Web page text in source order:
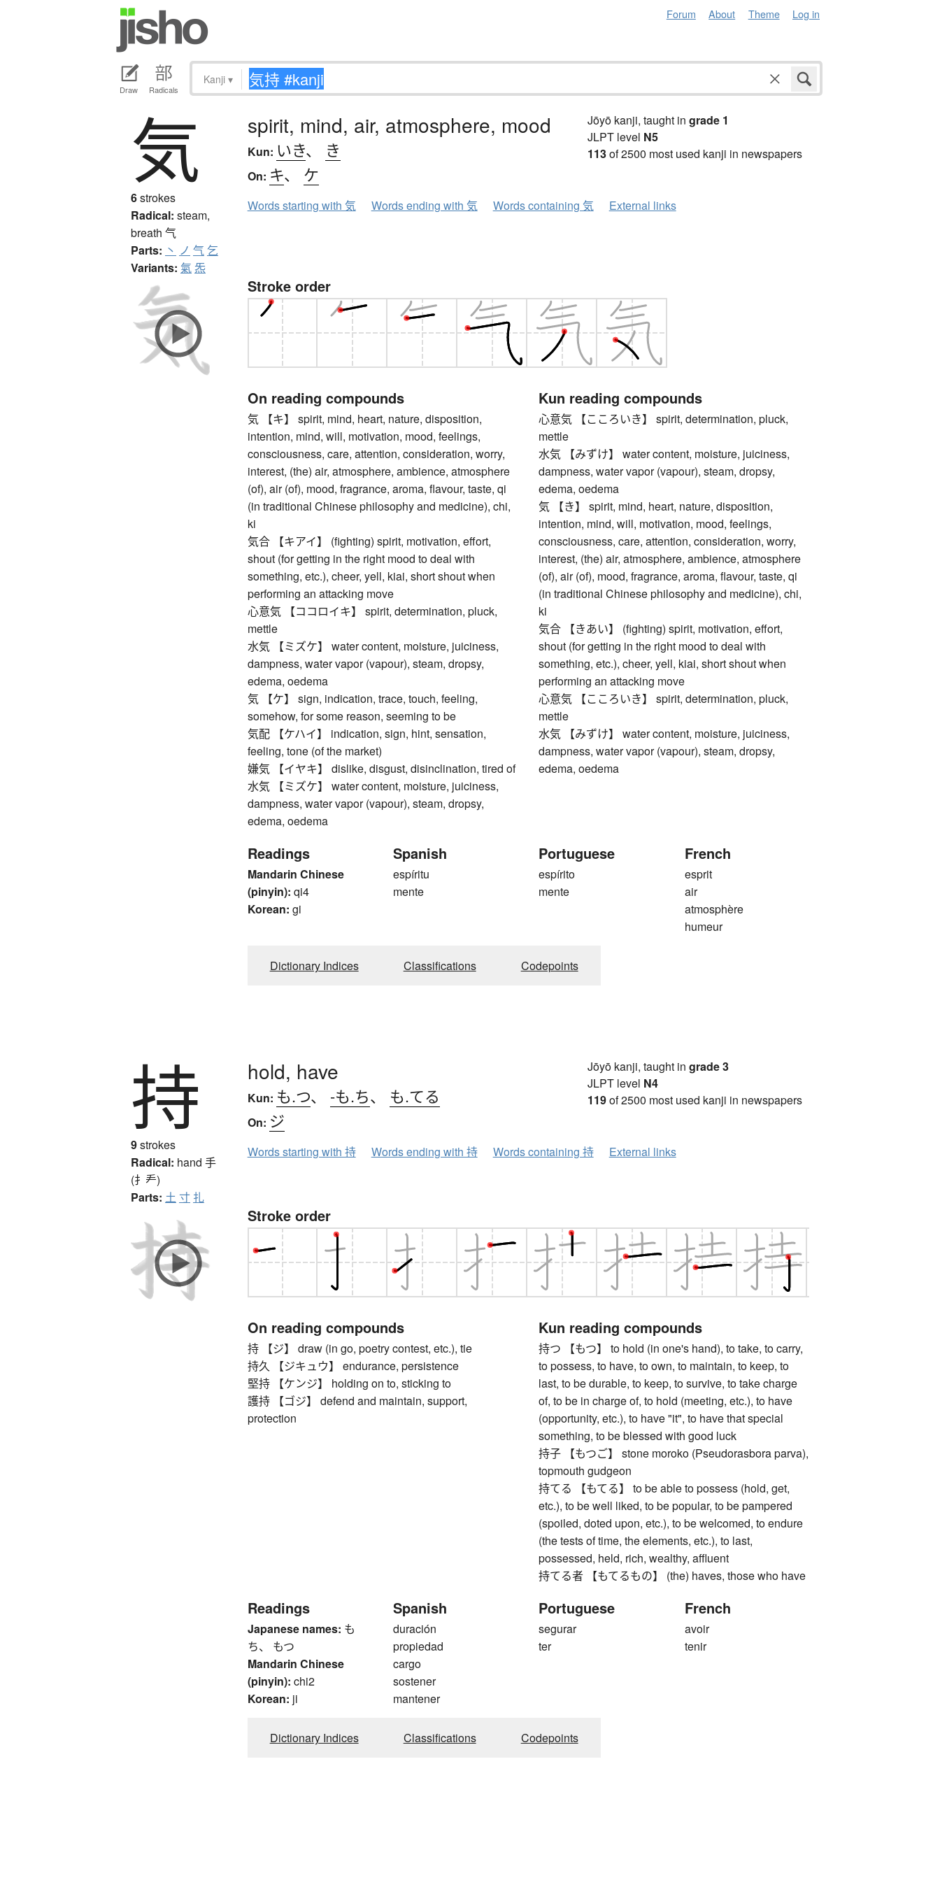
Forum About Theme Log in
Draw Radicals
Kanji ▾
気
6strokes
Radical: steam,
breath 气
Parts: 丶 ノ 气 乞
Variants: 氣炁
spirit, mind, air, atmosphere, mood
Kun: いき、 き
On: キ、 ケ
Jōyō kanji, taught in grade 1
JLPT level N5
113of 2500 most used kanji in newspapers
Words starting with 気 Words ending with 気 Words containing 気 External links
Stroke order
On reading compounds
気 【キ】 spirit, mind, heart, nature, disposition,
intention, mind, will, motivation, mood, feelings,
consciousness, care, attention, consideration, worry,
interest, (the) air, atmosphere, ambience, atmosphere
(of), air (of), mood, fragrance, aroma, flavour, taste, qi
(in traditional Chinese philosophy and medicine), chi,
ki
気合 【キアイ】 (fighting) spirit, motivation, effort,
shout (for getting in the right mood to deal with
something, etc.), cheer, yell, kiai, short shout when
performing an attacking move
心意気 【ココロイキ】 spirit, determination, pluck,
mettle
水気 【ミズケ】 water content, moisture, juiciness,
dampness, water vapor (vapour), steam, dropsy,
edema, oedema
気 【ケ】 sign, indication, trace, touch, feeling,
somehow, for some reason, seeming to be
気配 【ケハイ】 indication, sign, hint, sensation,
feeling, tone (of the market)
嫌気 【イヤキ】 dislike, disgust, disinclination, tired of
水気 【ミズケ】 water content, moisture, juiciness,
dampness, water vapor (vapour), steam, dropsy,
edema, oedema
Kun reading compounds
心意気 【こころいき】 spirit, determination, pluck,
mettle
水気 【みずけ】 water content, moisture, juiciness,
dampness, water vapor (vapour), steam, dropsy,
edema, oedema
気 【き】 spirit, mind, heart, nature, disposition,
intention, mind, will, motivation, mood, feelings,
consciousness, care, attention, consideration, worry,
interest, (the) air, atmosphere, ambience, atmosphere
(of), air (of), mood, fragrance, aroma, flavour, taste, qi
(in traditional Chinese philosophy and medicine), chi,
ki
気合 【きあい】 (fighting) spirit, motivation, effort,
shout (for getting in the right mood to deal with
something, etc.), cheer, yell, kiai, short shout when
performing an attacking move
心意気 【こころいき】 spirit, determination, pluck,
mettle
水気 【みずけ】 water content, moisture, juiciness,
dampness, water vapor (vapour), steam, dropsy,
edema, oedema
Readings
Mandarin Chinese
(pinyin): qi4
Korean: gi
Spanish
espíritu
mente
Portuguese
espírito
mente
French
esprit
air
atmosphère
humeur
Dictionary Indices Classifications Codepoints
持
9strokes
Radical: hand 手
(扌龵)
Parts: 土 寸 扎
hold, have
Kun: も.つ、 -も.ち、 も.てる
On: ジ
Jōyō kanji, taught in grade 3
JLPT level N4
119of 2500 most used kanji in newspapers
Words starting with 持 Words ending with 持 Words containing 持 External links
Stroke order
On reading compounds
持 【ジ】 draw (in go, poetry contest, etc.), tie
持久 【ジキュウ】 endurance, persistence
堅持 【ケンジ】 holding on to, sticking to
護持 【ゴジ】 defend and maintain, support,
protection
Kun reading compounds
持つ 【もつ】 to hold (in one's hand), to take, to carry,
to possess, to have, to own, to maintain, to keep, to
last, to be durable, to keep, to survive, to take charge
of, to be in charge of, to hold (meeting, etc.), to have
(opportunity, etc.), to have "it", to have that special
something, to be blessed with good luck
持子 【もつご】 stone moroko (Pseudorasbora parva),
topmouth gudgeon
持てる 【もてる】 to be able to possess (hold, get,
etc.), to be well liked, to be popular, to be pampered
(spoiled, doted upon, etc.), to be welcomed, to endure
(the tests of time, the elements, etc.), to last,
possessed, held, rich, wealthy, affluent
持てる者 【もてるもの】 (the) haves, those who have
Readings
Japanese names: も
ち、 もつ
Mandarin Chinese
(pinyin): chi2
Korean: ji
Spanish
duración
propiedad
cargo
sostener
mantener
Portuguese
segurar
ter
French
avoir
tenir
Dictionary Indices Classifications Codepoints